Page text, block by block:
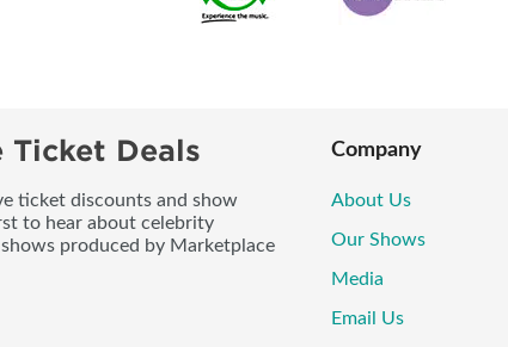
Ticket Deals
ticket discounts and show
to hear about celebrity
produced by Marketplace
Company
About Us
Our Shows
Media
Email Us